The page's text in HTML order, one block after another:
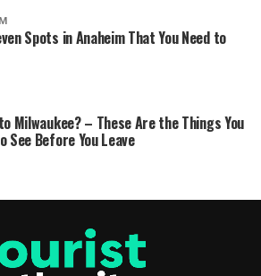
Spots in Anaheim That You Need to
Milwaukee? – These Are the Things You
See Before You Leave